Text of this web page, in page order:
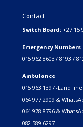
Contact
Switch Board: +27 15
Emergency
015 962 8603 / 8193 /
Ambulance
015 963 1397 -Land line
064 977 2909 &
064 978 8796 &
082 589 6297